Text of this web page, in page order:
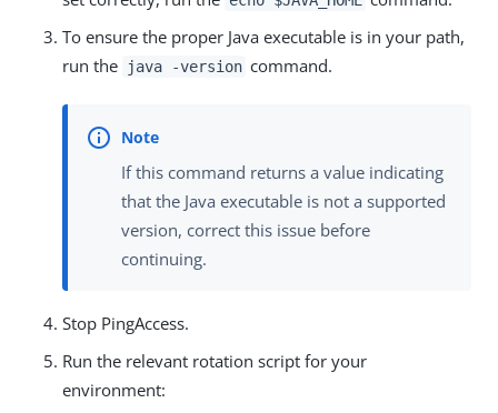
To ensure the proper Java executable is in your path,
run the
java -version command.
If this command returns a value indicating
that the Java executable is not a supported
version, correct this issue before
continuing.
Stop PingAccess.
Run the relevant rotation script for your
environment: